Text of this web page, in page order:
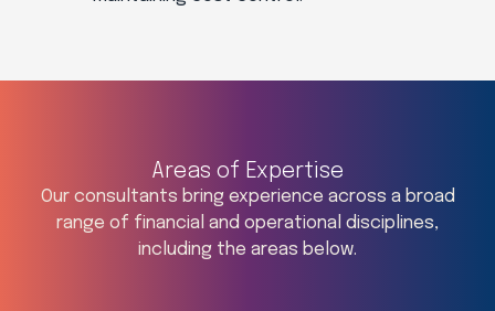
Areas of Expertise
Our consultants bring experience across a broad
range of financial and operational disciplines,
including the areas below.